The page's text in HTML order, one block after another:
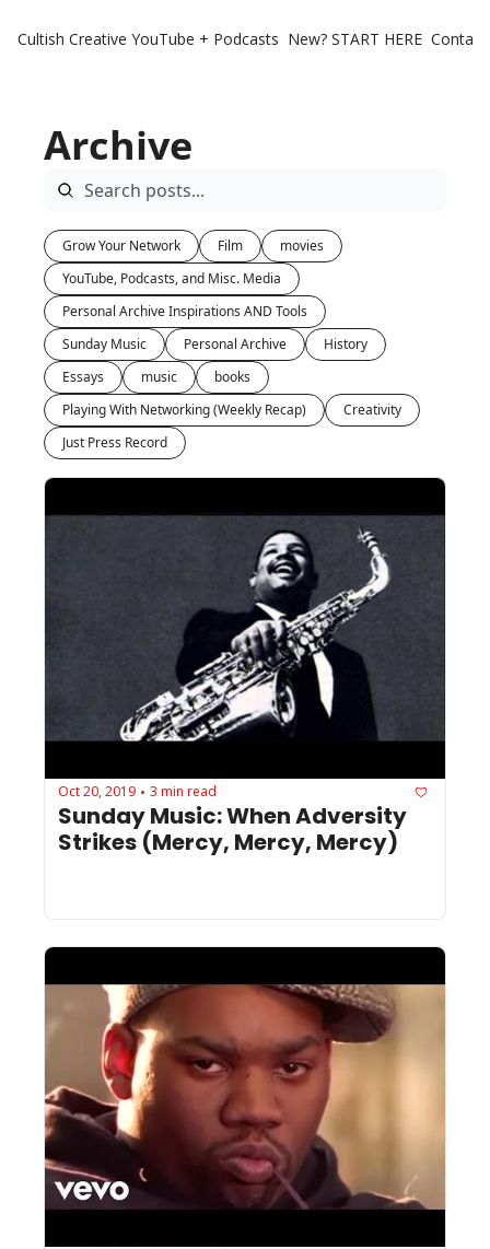
Cultish Creative YouTube + Podcasts New? START HERE
Archive
Grow Your Network Film
movies
YouTube, Podcasts, and Misc. Media
Personal Archive Inspirations AND Tools
Sunday Music
Personal Archive
History
Essays
music
books
Playing With Networking (Weekly Recap)
Creativity
Just Press Record
Oct 20, 2019 • 3 min read
Sunday Music: When Adversity
Strikes (Mercy, Mercy, Mercy)